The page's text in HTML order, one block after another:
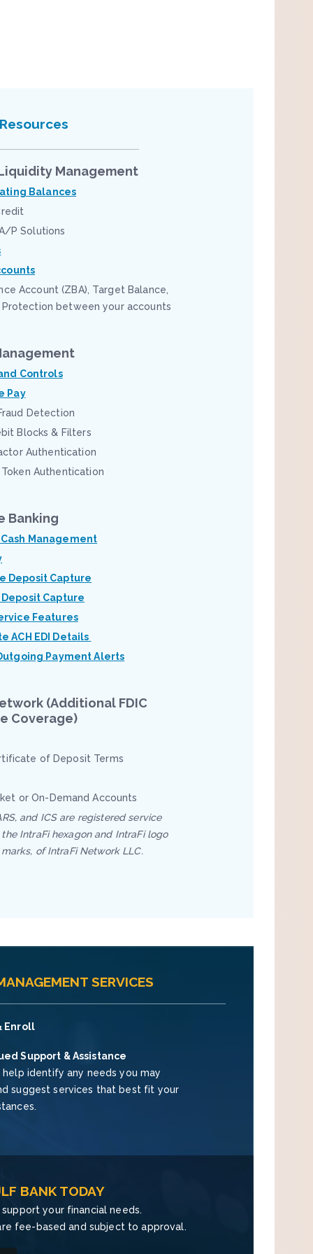
Management
Balances
P Solutions
Account (ZBA), Target Balance,
between your accounts
Controls
Pay
Detection
Blocks & Filters
Authentication
Authentication
Banking
Management
Deposit Capture
Capture
Features
ACH EDI Details
Payment Alerts
(Additional FDIC
Coverage)
of Deposit Terms
or On-Demand Accounts
and ICS are registered service
IntraFi hexagon and IntraFi logo
of IntraFi Network LLC.
SERVICES
Enroll
Support & Assistance
identify any needs you may
suggest services that best fit your
BANK TODAY
your financial needs.
fee-based and subject to approval.